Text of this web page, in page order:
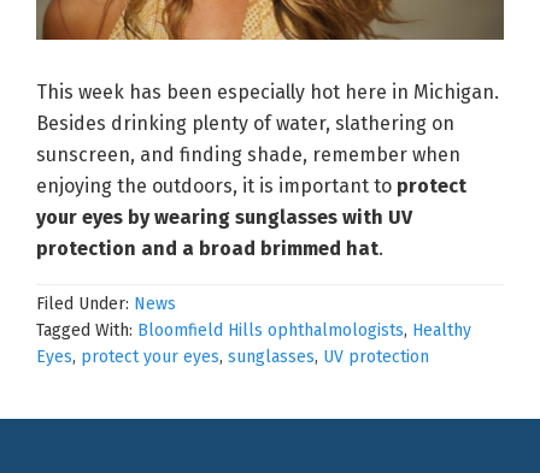
This week has been especially hot here in Michigan.
Besides drinking plenty of water, slathering on
sunscreen, and finding shade, remember when
enjoying the outdoors, it is important to protect
your eyes by wearing sunglasses with UV
protection and a broad brimmed hat.
Filed Under: News
Tagged With: Bloomfield Hills ophthalmologists, Healthy
Eyes, protect your eyes, sunglasses, UV protection